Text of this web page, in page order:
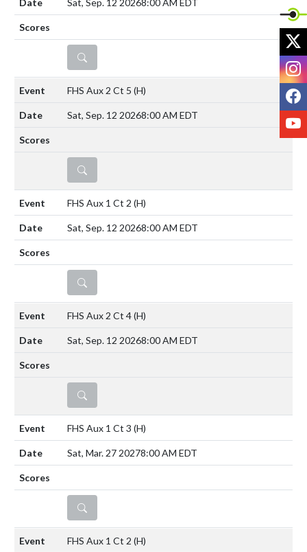
DETAILS
FHS Aux 2 Ct 5 (H)
Sat, Sep. 12 20268:00 AM EDT
DETAILS
FHS Aux 1 Ct 2 (H)
Sat, Sep. 12 20268:00 AM EDT
DETAILS
FHS Aux 2 Ct 4(H)
Sat, Sep. 12 20268:00 AM EDT
DETAILS
FHS Aux 1 Ct 3 (H)
Sat, Mar. 27 20278:00 AM EDT
DETAILS
FHS Aux 1 Ct 2 (H)